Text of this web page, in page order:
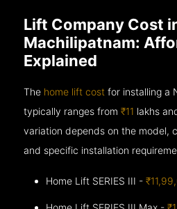
Lift Company Cost
Machilipatnam:
Explained
The home lift cost for installing a
typically ranges from₹11 lakhs
variation depends on the model,
and specific installation
Home Lift SERIES III -